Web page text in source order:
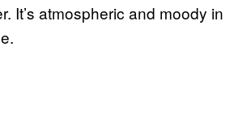
It’s atmospheric and moody in